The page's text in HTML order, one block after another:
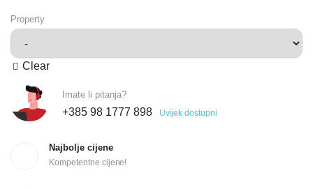
Property
Clear
Imate li pitanja?
+385 98 1777 898 Uvijek dostupni
Najbolje cijene
Kompetentne cijene!